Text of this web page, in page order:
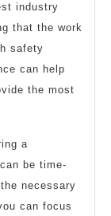
industry
that the work
safety
can help
the most
a
be time-
necessary
can focus